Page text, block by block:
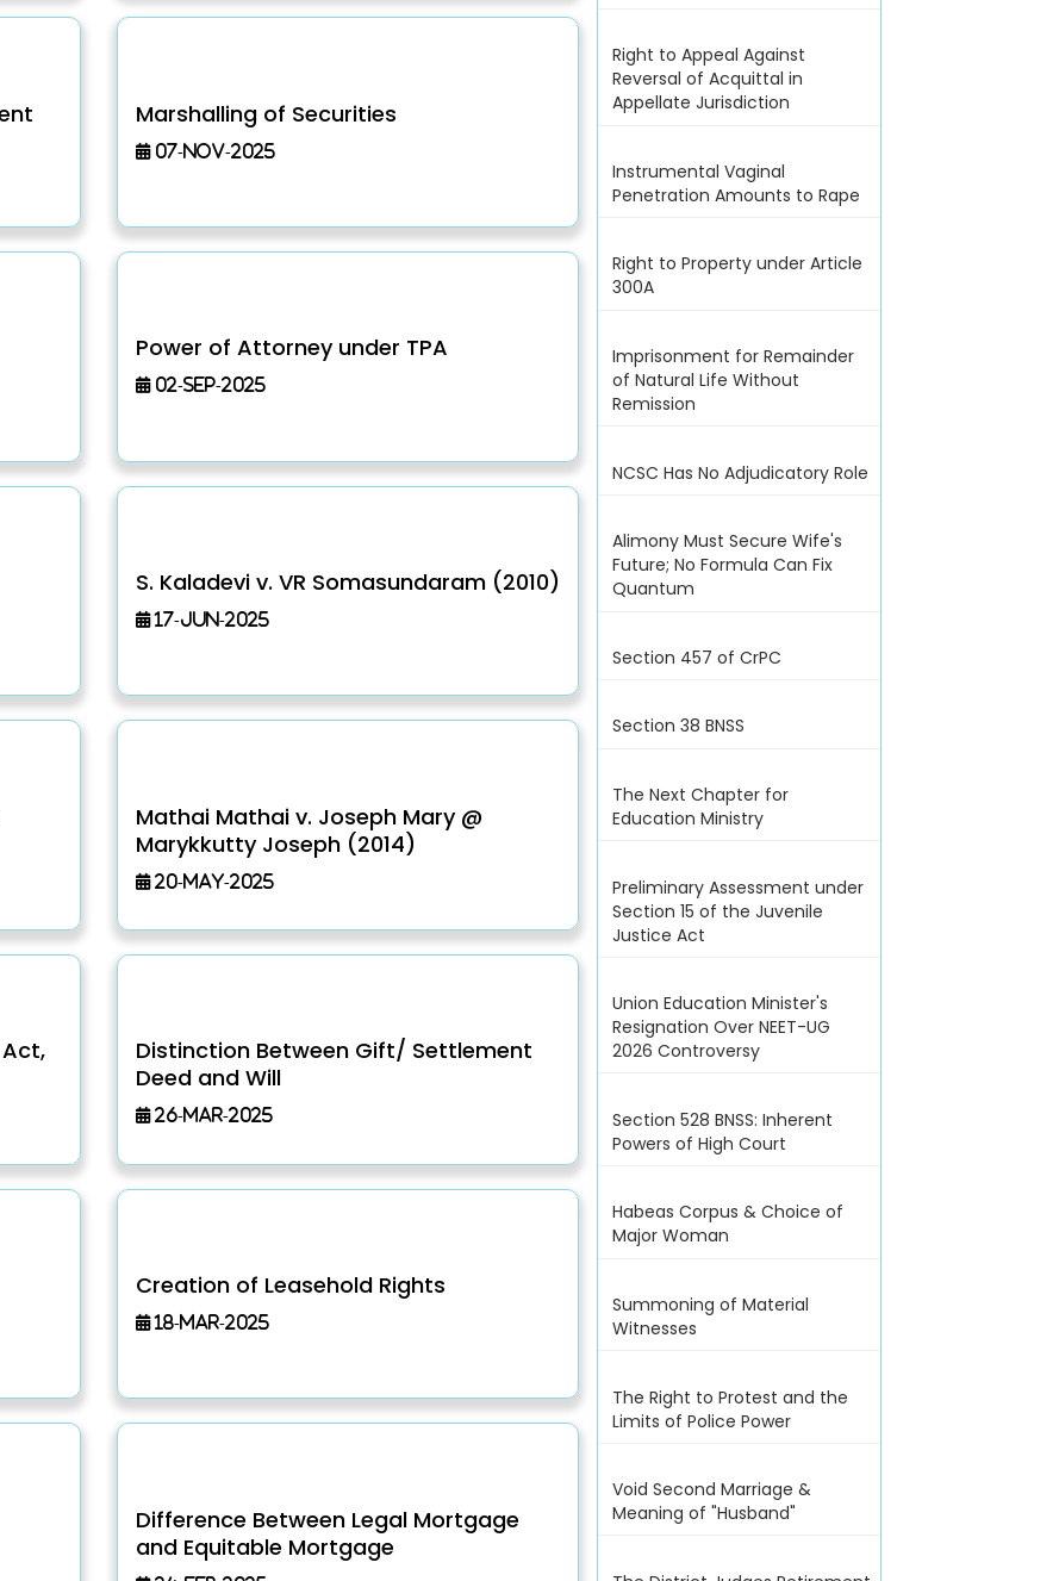
Marshalling of Securities
07-Nov-2025
Power of Attorney under TPA
02-Sep-2025
S. Kaladevi v. VR Somasundaram (2010)
17-Jun-2025
Mathai Mathai v. Joseph Mary @
Marykkutty Joseph (2014)
20-May-2025
Distinction Between Gift/ Settlement
Deed and Will
26-Mar-2025
Creation of Leasehold Rights
18-Mar-2025
Difference Between Legal Mortgage
and Equitable Mortgage
Right to Appeal Against
Reversal of Acquittal in
Appellate Jurisdiction
Instrumental Vaginal
Penetration Amounts to Rape
Right to Property under Article
300A
Imprisonment for Remainder
of Natural Life Without
Remission
NCSC Has No Adjudicatory Role
Alimony Must Secure Wife's
Future; No Formula Can Fix
Quantum
Section 457 of CrPC
Section 38 BNSS
The Next Chapter for
Education Ministry
Preliminary Assessment under
Section 15 of the Juvenile
Justice Act
Union Education Minister's
Resignation Over NEET-UG
2026 Controversy
Section 528 BNSS: Inherent
Powers of High Court
Habeas Corpus & Choice of
Major Woman
Summoning of Material
Witnesses
The Right to Protest and the
Limits of Police Power
Void Second Marriage &
Meaning of "Husband"